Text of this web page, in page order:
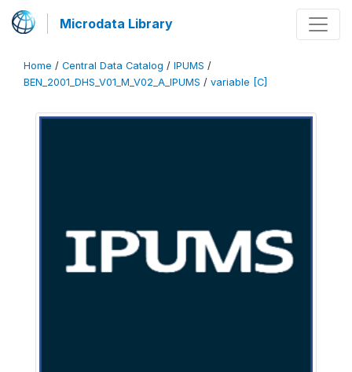
Microdata Library
Home / Central Data Catalog / IPUMS /
BEN_2001_DHS_V01_M_V02_A_IPUMS / variable [C]